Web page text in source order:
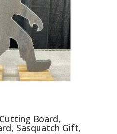
Board,
Sasquatch Gift,